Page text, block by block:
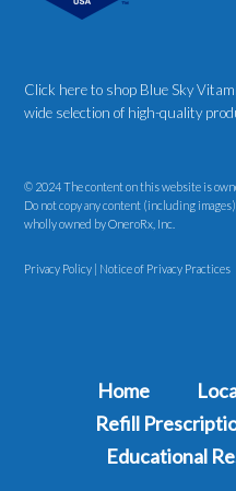
Click here to shop Blue Sky
wide selection of high-quality
© 2024 The content on this website is
Do not copy any content (including
wholly owned by OneroRx, Inc.
Privacy Policy | Notice of Privacy Practices
Home
Refill
Educational